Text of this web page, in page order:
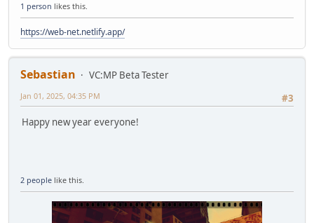
1 person likes this.
https://web-net.netlify.app/
Sebastian
VC:MP Beta Tester
#3
Jan 01, 2025, 04:35 PM
Happy new year everyone!
2 people like this.